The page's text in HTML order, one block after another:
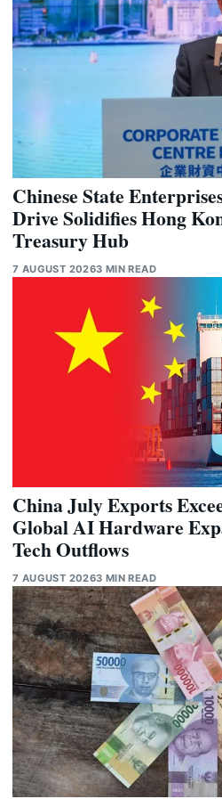
Chinese State
Drive Solidifies Hong
Treasury Hub
7 AUGUST 20263 MIN READ
China July Exports
Global AI Hardware
Tech Outflows
7 AUGUST 20263 MIN READ